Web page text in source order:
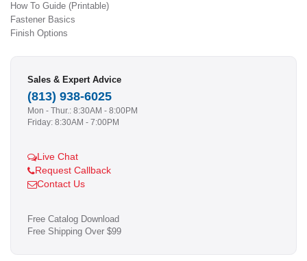
How To Guide (Printable)
Fastener Basics
Finish Options
Sales & Expert Advice
(813) 938-6025
Mon - Thur.: 8:30AM - 8:00PM
Friday: 8:30AM - 7:00PM
Live Chat
Request Callback
Contact Us
Free Catalog Download
Free Shipping Over $99